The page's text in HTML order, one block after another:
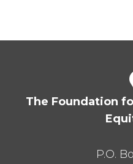
The Foundation
P.O.